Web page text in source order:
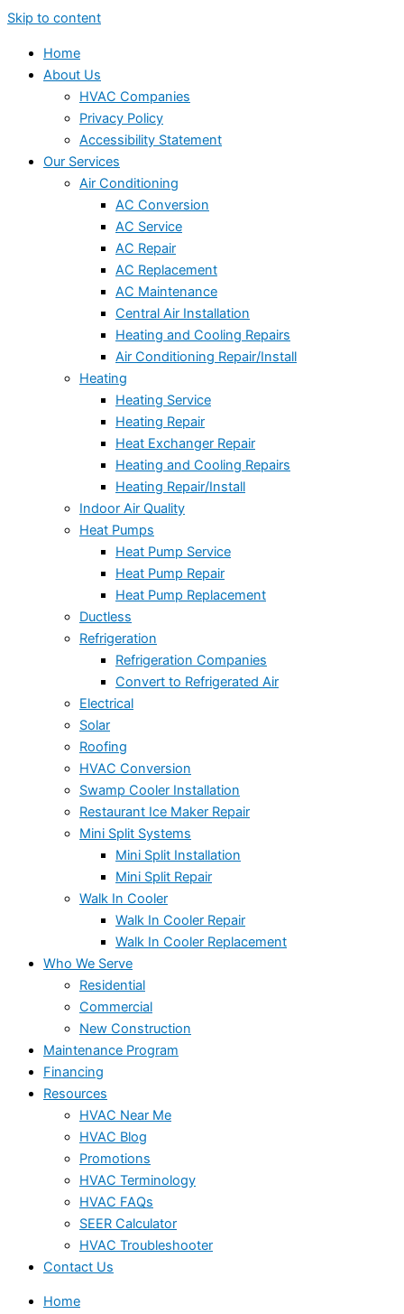
Skip to content
Home
About Us
HVAC Companies
Privacy Policy
Accessibility Statement
Our Services
Air Conditioning
AC Conversion
AC Service
AC Repair
AC Replacement
AC Maintenance
Central Air Installation
Heating and Cooling Repairs
Air Conditioning Repair/Install
Heating
Heating Service
Heating Repair
Heat Exchanger Repair
Heating and Cooling Repairs
Heating Repair/Install
Indoor Air Quality
Heat Pumps
Heat Pump Service
Heat Pump Repair
Heat Pump Replacement
Ductless
Refrigeration
Refrigeration Companies
Convert to Refrigerated Air
Electrical
Solar
Roofing
HVAC Conversion
Swamp Cooler Installation
Restaurant Ice Maker Repair
Mini Split Systems
Mini Split Installation
Mini Split Repair
Walk In Cooler
Walk In Cooler Repair
Walk In Cooler Replacement
Who We Serve
Residential
Commercial
New Construction
Maintenance Program
Financing
Resources
HVAC Near Me
HVAC Blog
Promotions
HVAC Terminology
HVAC FAQs
SEER Calculator
HVAC Troubleshooter
Contact Us
Home